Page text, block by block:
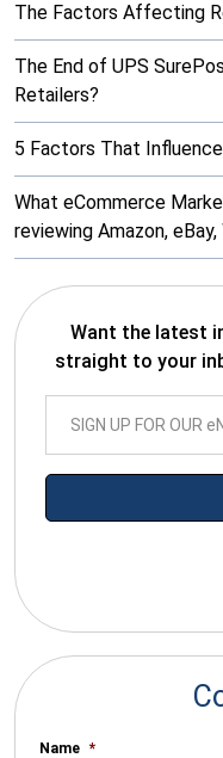
The Factors Affecting
The End of UPS
Retailers?
5 Factors That
What eCommerce
reviewing Amazon,
Want the latest
straight to your
Name *